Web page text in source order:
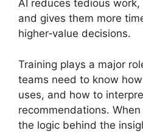
AI reduces tedious work,
and gives them more
higher‑value decisions.
Training plays a major
teams need to know
uses, and how to
recommendations.
the logic behind the